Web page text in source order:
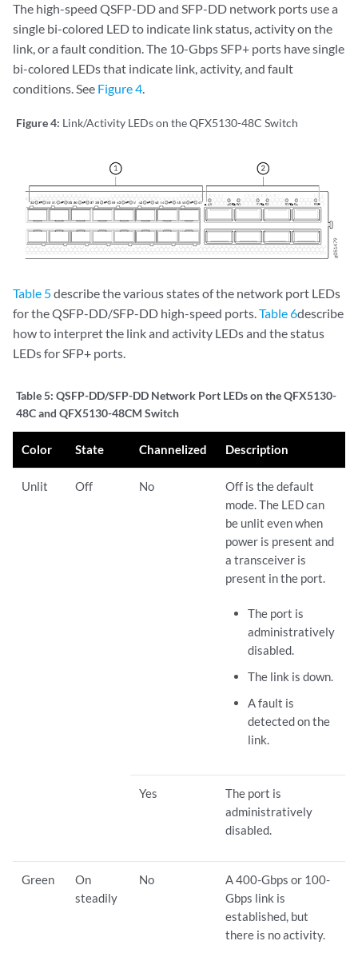
The high-speed QSFP-DD and SFP-DD network ports use a
single bi-colored LED to indicate link status, activity on the
link, or a fault condition. The 10-Gbps SFP+ ports have single
bi-colored LEDs that indicate link, activity, and fault
conditions. See Figure 4.
Figure 4: Link/Activity LEDs on the QFX5130-48C Switch
Table 5describe the various states of the network port LEDs
for the QSFP-DD/SFP-DD high-speed ports. Table 6describe
how to interpret the link and activity LEDs and the status
LEDs for SFP+ ports.
Table 5: QSFP-DD/SFP-DD Network Port LEDs on the QFX5130-
48C and QFX5130-48CM Switch
Color State Channelized Description
Unlit Off No
Off is the default
mode. The LED can
be unlit even when
power is present and
a transceiver is
present in the port.
The port is
administratively
disabled.
The link is down.
A fault is
detected on the
link.
Yes
The port is
administratively
disabled.
Green
On
steadily
No
A 400-Gbps or 100-
Gbps link is
established, but
there is no activity.